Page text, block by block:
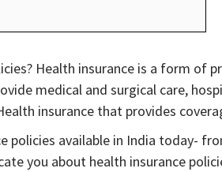
Health insurance is a form of
medical and surgical care,
insurance that provides
policies available in India today-
you about health insurance